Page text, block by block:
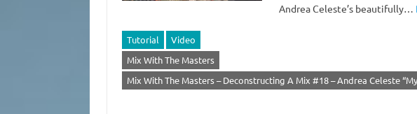
Andrea Celeste’s beautifully…
Tutorial
Video
Mix With The Masters
Mix With The Masters – Deconstructing A Mix #18 – Andrea Celeste